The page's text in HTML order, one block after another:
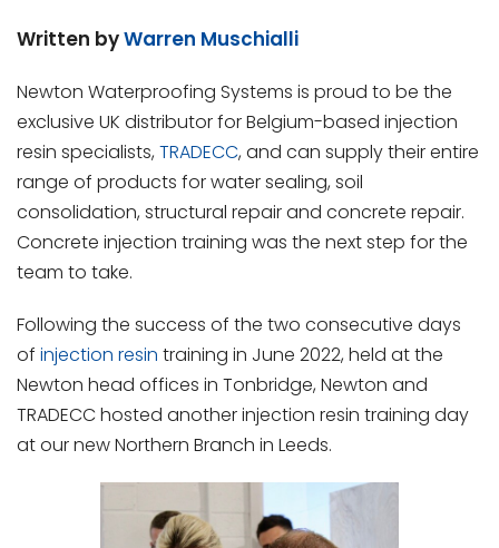
Written byWarren Muschialli
Newton Waterproofing Systems is proud to be the
exclusive UK distributor for Belgium-based injection
resin specialists, TRADECC, and can supply their entire
range of products for water sealing, soil
consolidation, structural repair and concrete repair.
Concrete injection training was the next step for the
team to take.
Following the success of the two consecutive days
of injection resin training in June 2022, held at the
Newton head offices in Tonbridge, Newton and
TRADECC hosted another injection resin training day
at our new Northern Branch in Leeds.